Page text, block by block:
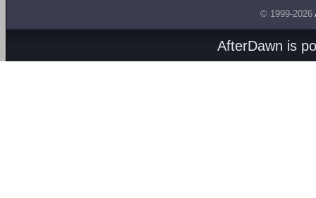
© 1999-2026
AfterDawn is